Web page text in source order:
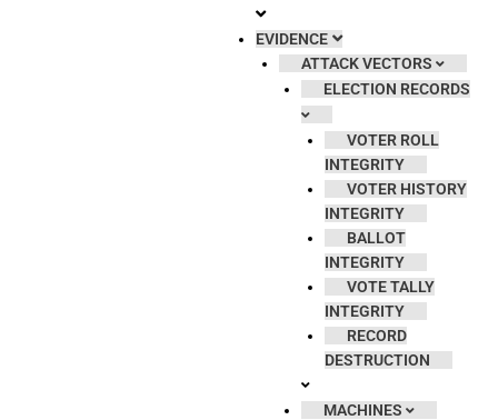
EVIDENCE
ATTACK VECTORS
ELECTION RECORDS
VOTER ROLL
INTEGRITY
VOTER HISTORY
INTEGRITY
BALLOT
INTEGRITY
VOTE TALLY
INTEGRITY
RECORD
DESTRUCTION
MACHINES